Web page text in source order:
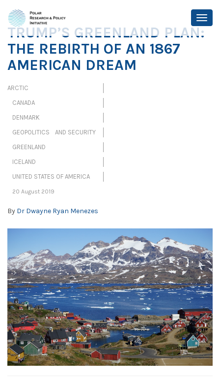
TRUMP’S GREENLAND PLAN:
THE REBIRTH OF AN 1867
AMERICAN DREAM
ARCTIC
CANADA
DENMARK
GEOPOLITICS AND SECURITY
GREENLAND
ICELAND
UNITED STATES OF AMERICA
20 August 2019
By Dr Dwayne Ryan Menezes